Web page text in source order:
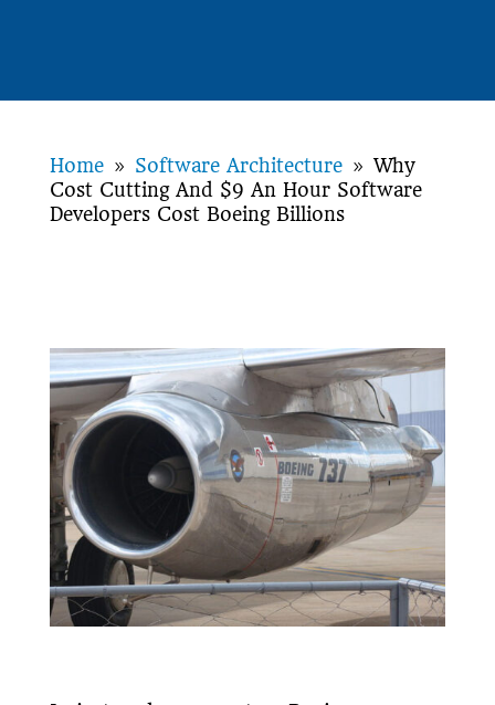
Home 9 Software Architecture 9
Why
Cost Cutting And $9 An Hour Software
Developers Cost Boeing Billions